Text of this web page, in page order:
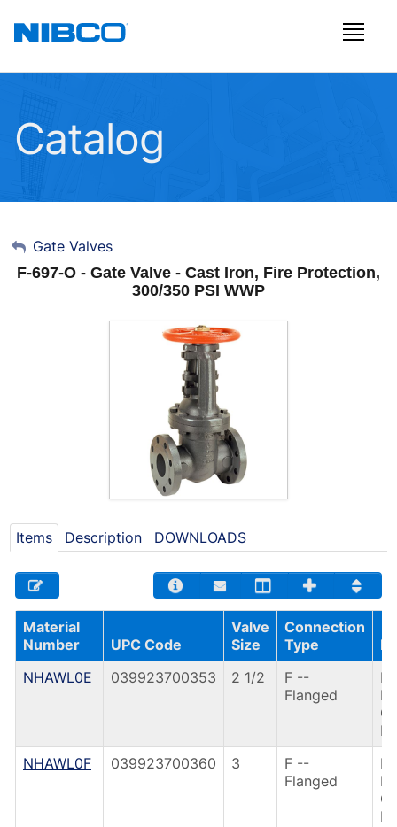
Catalog
My Account
Sign Out
Gate Valves
F-697-O - Gate Valve - Cast Iron, Fire Protection,
300/350 PSI WWP
Items Description DOWNLOADS
Material
Number
UPC Code
Valve
Size
Connection
Type
NHAWL0E
039923700353 2 1/2
F --
Flanged
NHAWL0F
039923700360 3
F --
Flanged